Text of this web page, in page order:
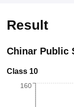
Result
Chinar Public
Class 10
160